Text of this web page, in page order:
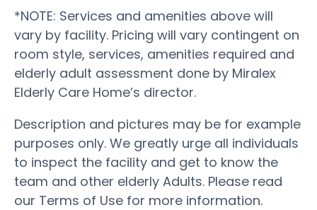
*NOTE: Services and amenities above will
vary by facility. Pricing will vary contingent on
room style, services, amenities required and
elderly adult assessment done by Miralex
Elderly Care Home’s director.
Description and pictures may be for example
purposes only. We greatly urge all individuals
to inspect the facility and get to know the
team and other elderly Adults. Please read
our Terms of Use for more information.